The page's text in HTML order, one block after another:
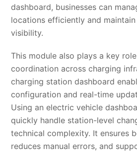
dashboard, businesses can
locations efficiently and
visibility.
This module also plays a key
coordination across charging
charging station dashboard
configuration and real-time
Using an electric vehicle
quickly handle station-level
technical complexity. It ensures
reduces manual errors, and